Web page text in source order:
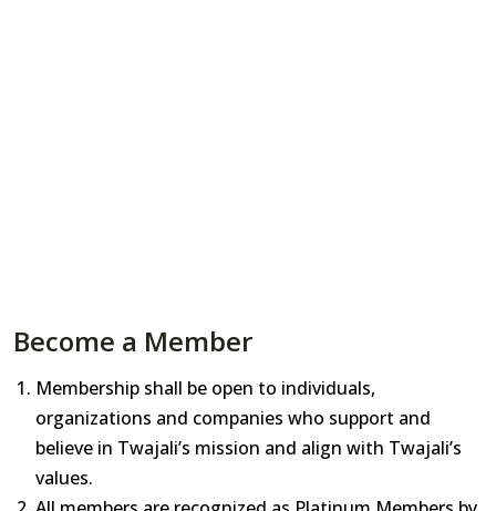
Become a Member
Membership shall be open to individuals,
organizations and companies who support and
believe in Twajali’s mission and align with Twajali’s
values.